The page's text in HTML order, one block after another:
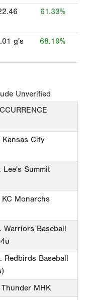
61.33%
g's 68.19%
Unverified
Kansas City
Lee's Summit
KC Monarchs
Warriors Baseball
Redbirds Baseball
Thunder MHK